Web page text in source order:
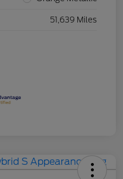
51,639 Miles